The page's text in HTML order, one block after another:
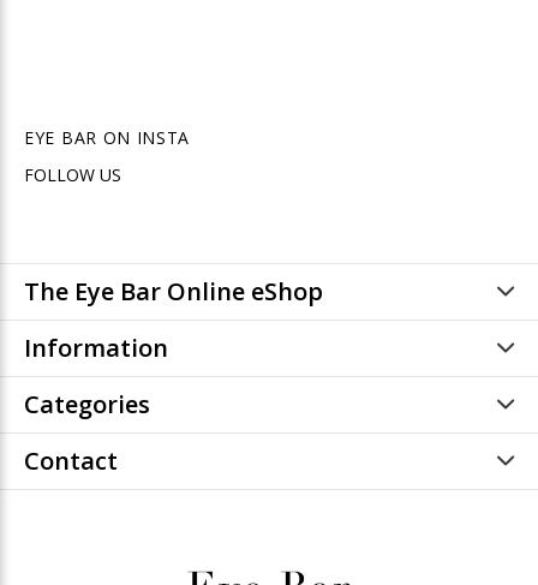
EYE BAR ON INSTA
FOLLOW US
The Eye Bar Online eShop
Information
Categories
Contact